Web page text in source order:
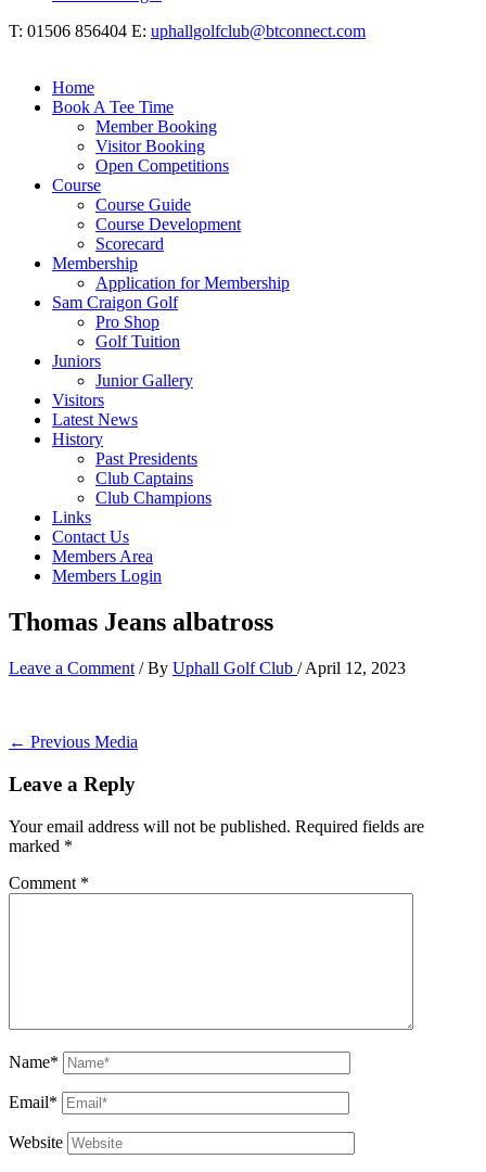
T: 01506 856404 E: uphallgolfclub@btconnect.com
Home
Book A Tee Time
Member Booking
Visitor Booking
Open Competitions
Course
Course Guide
Course Development
Scorecard
Membership
Application for Membership
Sam Craigon Golf
Pro Shop
Golf Tuition
Juniors
Junior Gallery
Visitors
Latest News
History
Past Presidents
Club Captains
Club Champions
Links
Contact Us
Members Area
Members Login
Thomas Jeans albatross
Leave a Comment / By Uphall Golf Club /April 12, 2023
← Previous Media
Leave a Reply
Your email address will not be published. Required fields are
marked *
Comment *
Name*
Email*
Website